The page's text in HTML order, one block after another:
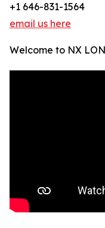
+1 646-831-1564
email us here
Welcome to NX